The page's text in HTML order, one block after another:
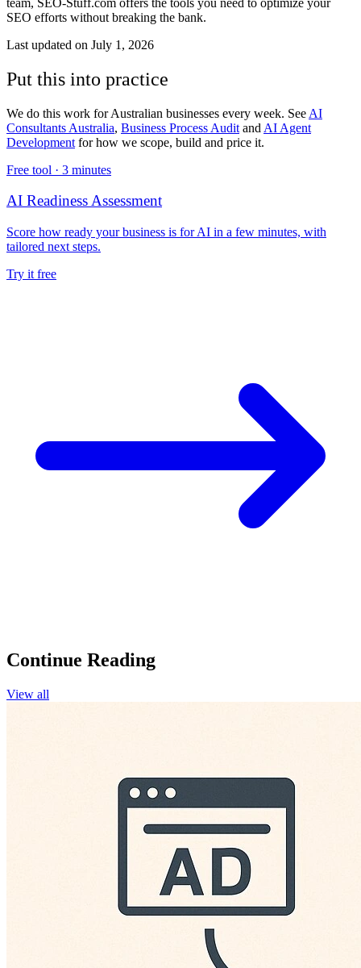
SEO efforts without breaking the bank.
Last updated on July 1, 2026
Put this into practice
We do this work for Australian businesses every week. See AI
Consultants Australia, Business Process Audit and AI Agent
Development for how we scope, build and price it.
Free tool · 3 minutes
AI Readiness Assessment
Score how ready your business is for AI in a few minutes, with
tailored next steps.
Try it free
Continue Reading
View all